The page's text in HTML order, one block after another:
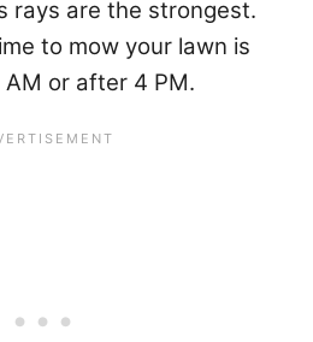
rays are the strongest.
to mow your lawn is
or after 4 PM.